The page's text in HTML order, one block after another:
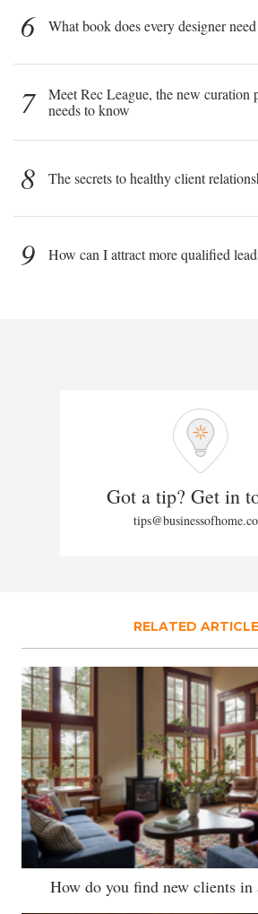
6 What book does every designer
7
Meet Rec League, the new curation
needs to know
8 The secrets to healthy client
9 How can I attract more qualified
Got a tip? Get in
RELATED
How do you find new clients in